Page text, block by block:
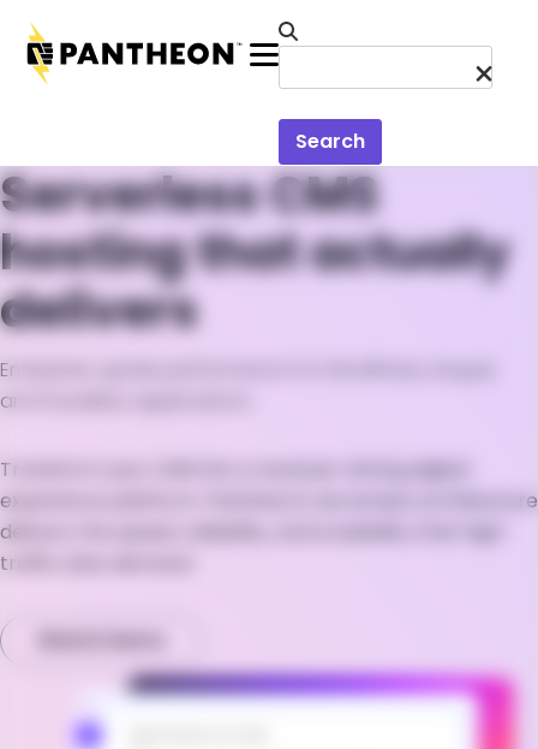
Menu
Search
Serverless CMS
hosting that actually
delivers
Enterprise-grade performance for WordPress, Drupal,
and headless applications
Transform your CMS into a revenue-driving digital
experience platform. Pantheon's serverless architecture
delivers the speed, reliability, and scalability that high-
traffic sites demand.
Brandfolder Image